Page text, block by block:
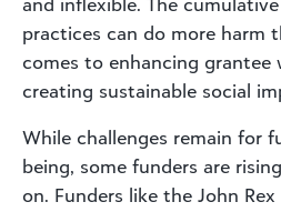
and inflexible. The
practices can do more harm
comes to enhancing grantee
creating sustainable social
While challenges remain for
being, some funders are
on. Funders like the John